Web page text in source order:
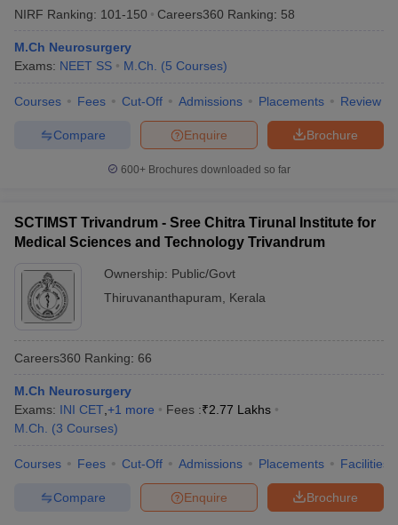
NIRF Ranking: 101-150 Careers360 Ranking: 58
M.Ch Neurosurgery
Exams: NEET SS M.Ch. (5 Courses)
Courses Fees Cut-Off Admissions Placements Review
Brochure
Enquire
Compare
600+ Brochures downloaded so far
SCTIMST Trivandrum - Sree Chitra Tirunal Institute for
Medical Sciences and Technology Trivandrum
Ownership: Public/Govt
Thiruvananthapuram
Kerala
Careers360 Ranking: 66
M.Ch Neurosurgery
Exams: INI CET +1 more Fees :₹2.77 Lakhs
M.Ch.
(3 Courses)
Courses Fees Cut-Off Admissions Placements Facilities
Brochure
Enquire
Compare